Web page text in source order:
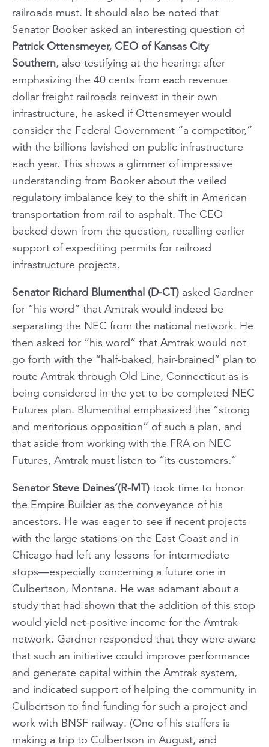
railroads must. It should also be noted that
Senator Booker asked an interesting question of
Patrick Ottensmeyer, CEO of Kansas City
Southern, also testifying at the hearing: after
emphasizing the 40 cents from each revenue
dollar freight railroads reinvest in their own
infrastructure, he asked if Ottensmeyer would
consider the Federal Government “a competitor,”
with the billions lavished on public infrastructure
each year. This shows a glimmer of impressive
understanding from Booker about the veiled
regulatory imbalance key to the shift in American
transportation from rail to asphalt. The CEO
backed down from the question, recalling earlier
support of expediting permits for railroad
infrastructure projects.
Senator Richard Blumenthal (D-CT) asked Gardner
for “his word” that Amtrak would indeed be
separating the NEC from the national network. He
then asked for “his word” that Amtrak would not
go forth with the “half-baked, hair-brained” plan to
route Amtrak through Old Line, Connecticut as is
being considered in the yet to be completed NEC
Futures plan. Blumenthal emphasized the “strong
and meritorious opposition” of such a plan, and
that aside from working with the FRA on NEC
Futures, Amtrak must listen to “its customers.”
Senator Steve Daines’(R-MT) took time to honor
the Empire Builder as the conveyance of his
ancestors. He was eager to see if recent projects
with the large stations on the East Coast and in
Chicago had left any lessons for intermediate
stops—especially concerning a future one in
Culbertson, Montana. He was adamant about a
study that had shown that the addition of this stop
would yield net-positive income for the Amtrak
network. Gardner responded that they were aware
that such an initiative could improve performance
and generate capital within the Amtrak system,
and indicated support of helping the community in
Culbertson to find funding for such a project and
work with BNSF railway. (One of his staffers is
making a trip to Culbertson in August, and